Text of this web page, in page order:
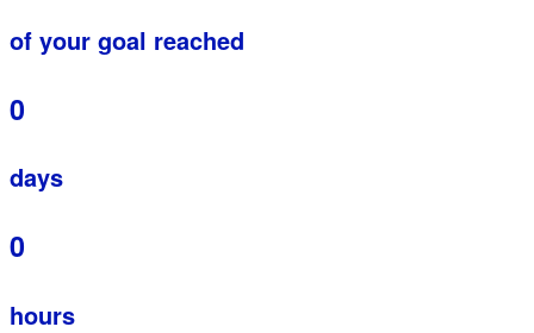
of your goal reached
0
days
0
hours